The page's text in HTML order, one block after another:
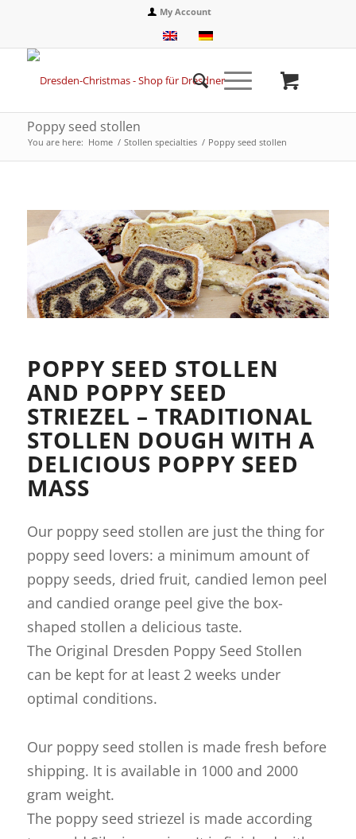
My Account
Poppy seed stollen
You are here: Home / Stollen specialties / Poppy seed stollen
POPPY SEED STOLLEN
AND POPPY SEED
STRIEZEL – TRADITIONAL
STOLLEN DOUGH WITH A
DELICIOUS POPPY SEED
MASS
Our poppy seed stollen are just the thing for
poppy seed lovers: a minimum amount of
poppy seeds, dried fruit, candied lemon peel
and candied orange peel give the box-
shaped stollen a delicious taste.
The Original Dresden Poppy Seed Stollen
can be kept for at least 2 weeks under
optimal conditions.
Our poppy seed stollen is made fresh before
shipping. It is available in 1000 and 2000
gram weight.
The poppy seed striezel is made according